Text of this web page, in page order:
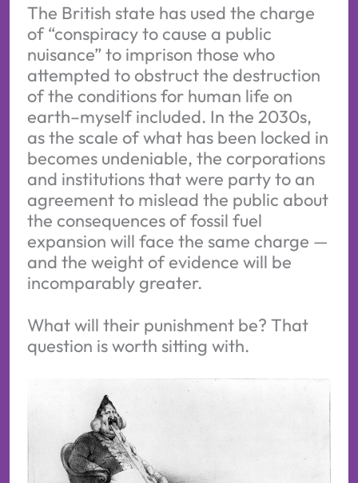
The British state has used the charge
of “conspiracy to cause a public
nuisance” to imprison those who
attempted to obstruct the destruction
of the conditions for human life on
earth–myself included. In the 2030s,
as the scale of what has been locked in
becomes undeniable, the corporations
and institutions that were party to an
agreement to mislead the public about
the consequences of fossil fuel
expansion will face the same charge —
and the weight of evidence will be
incomparably greater.
What will their punishment be? That
question is worth sitting with.